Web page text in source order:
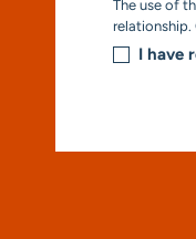
*
The use of
I have